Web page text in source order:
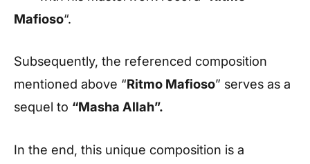
Mafioso“.
Subsequently, the referenced composition
mentioned above “Ritmo Mafioso” serves as a
sequel to “Masha Allah”.
In the end, this unique composition is a